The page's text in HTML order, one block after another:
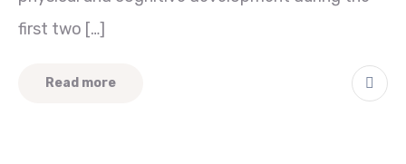
first two […]
Read more